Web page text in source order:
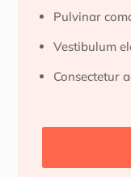
Pulvinar
Vestibulum
Consectetur